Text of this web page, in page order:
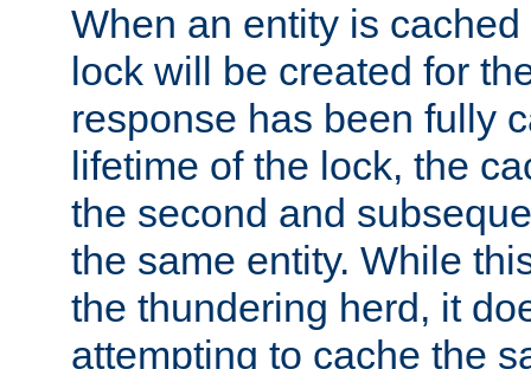
When an entity is
lock will be created for
response has been fully
lifetime of the lock, the
the second and
the same entity. While
the thundering herd, it
attempting to cache the